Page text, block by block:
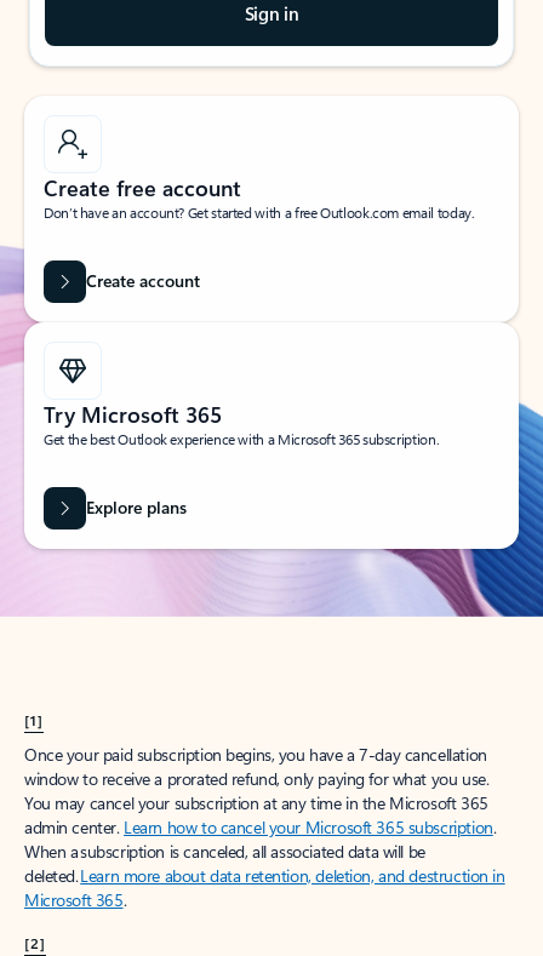
Sign in
Create free account
Don’t have an account? Get started with a free Outlook.com email today.
Create account
Try Microsoft 365
Get the best Outlook experience with a Microsoft 365 subscription.
Explore plans
[1]
Once your paid subscription begins, you have a 7-day cancellation
window to receive a prorated refund, only paying for what you use.
You may cancel your subscription at any time in the Microsoft 365
admin center. Learn how to cancel your Microsoft 365 subscription.
When a subscription is canceled, all associated data will be
deleted.Learn more about data retention, deletion, and destruction in
Microsoft 365.
[2]